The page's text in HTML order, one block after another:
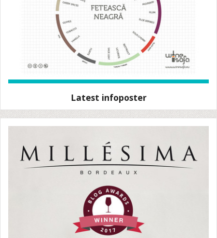
Latest infoposter